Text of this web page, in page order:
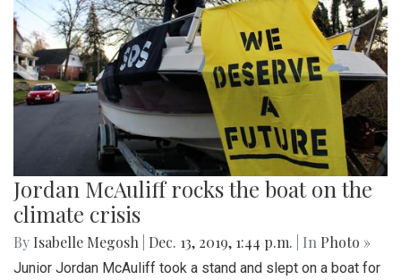
Jordan McAuliff rocks the boat on the
climate crisis
By Isabelle Megosh Dec. 13, 2019, 1:44 p.m. | In Photo »
Junior Jordan McAuliff took a stand and slept on a boat for